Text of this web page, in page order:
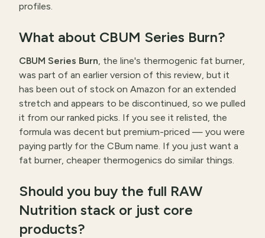
profiles.
What about CBUM Series Burn?
CBUM Series Burn, the line's thermogenic fat burner,
was part of an earlier version of this review, but it
has been out of stock on Amazon for an extended
stretch and appears to be discontinued, so we pulled
it from our ranked picks. If you see it relisted, the
formula was decent but premium-priced — you were
paying partly for the CBum name. If you just want a
fat burner, cheaper thermogenics do similar things.
Should you buy the full RAW
Nutrition stack or just core
products?